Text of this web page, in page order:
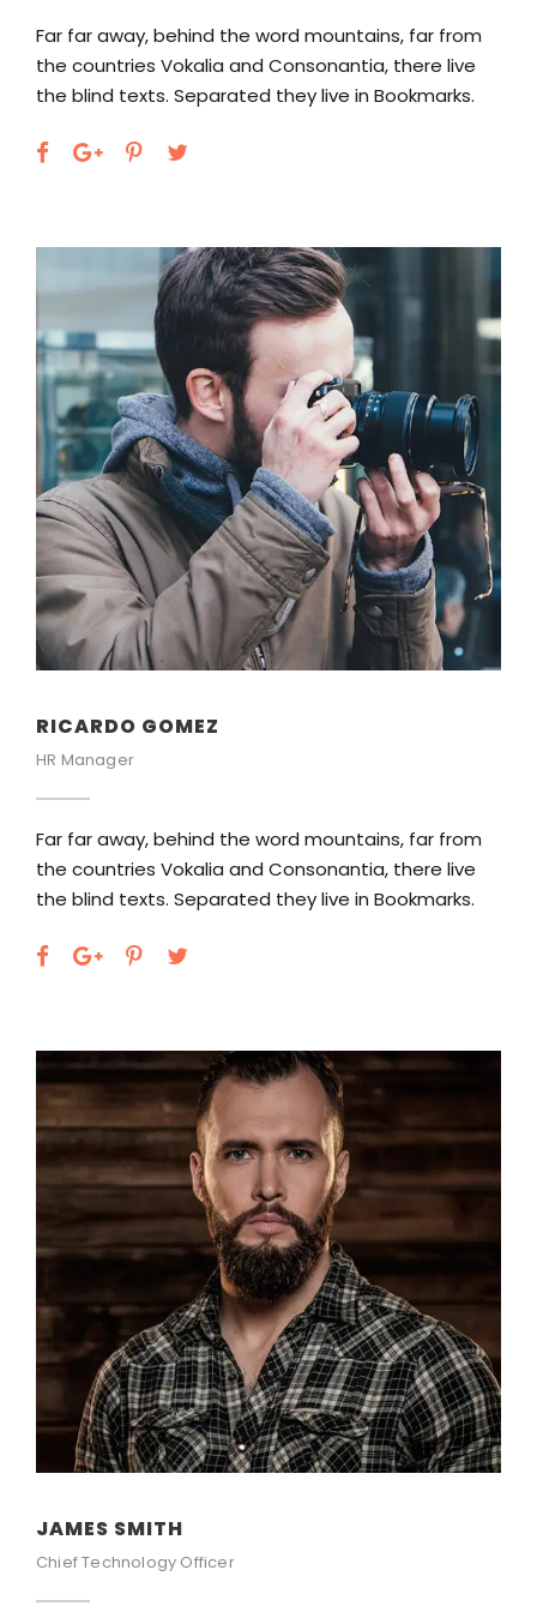
Far far away, behind the word mountains, far from
the countries Vokalia and Consonantia, there live
the blind texts. Separated they live in Bookmarks.
RICARDO GOMEZ
HR Manager
Far far away, behind the word mountains, far from
the countries Vokalia and Consonantia, there live
the blind texts. Separated they live in Bookmarks.
JAMES SMITH
Chief Technology Officer